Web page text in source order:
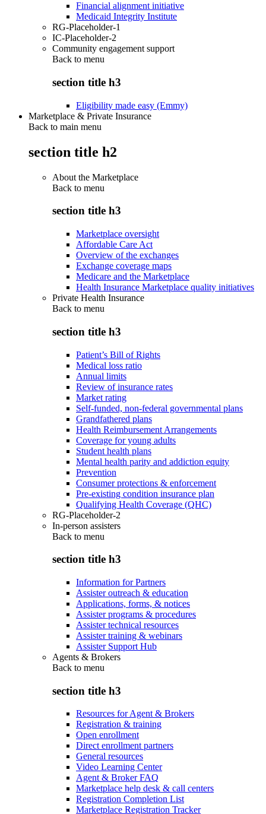
Financial alignment initiative
Medicaid Integrity Institute
RG-Placeholder-1
IC-Placeholder-2
Community engagement support
Back to menu
section title h3
Eligibility made easy (Emmy)
Marketplace & Private Insurance
Back to main menu
section title h2
About the Marketplace
Back to menu
section title h3
Marketplace oversight
Affordable Care Act
Overview of the exchanges
Exchange coverage maps
Medicare and the Marketplace
Health Insurance Marketplace quality initiatives
Private Health Insurance
Back to menu
section title h3
Patient’s Bill of Rights
Medical loss ratio
Annual limits
Review of insurance rates
Market rating
Self-funded, non-federal governmental plans
Grandfathered plans
Health Reimbursement Arrangements
Coverage for young adults
Student health plans
Mental health parity and addiction equity
Prevention
Consumer protections & enforcement
Pre-existing condition insurance plan
Qualifying Health Coverage (QHC)
RG-Placeholder-2
In-person assisters
Back to menu
section title h3
Information for Partners
Assister outreach & education
Applications, forms, & notices
Assister programs & procedures
Assister technical resources
Assister training & webinars
Assister Support Hub
Agents & Brokers
Back to menu
section title h3
Resources for Agent & Brokers
Registration & training
Open enrollment
Direct enrollment partners
General resources
Video Learning Center
Agent & Broker FAQ
Marketplace help desk & call centers
Registration Completion List
Marketplace Registration Tracker